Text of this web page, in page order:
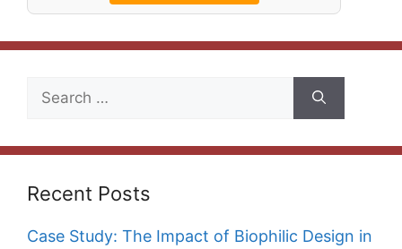
Search
Recent Posts
Case Study: The Impact of Biophilic Design in